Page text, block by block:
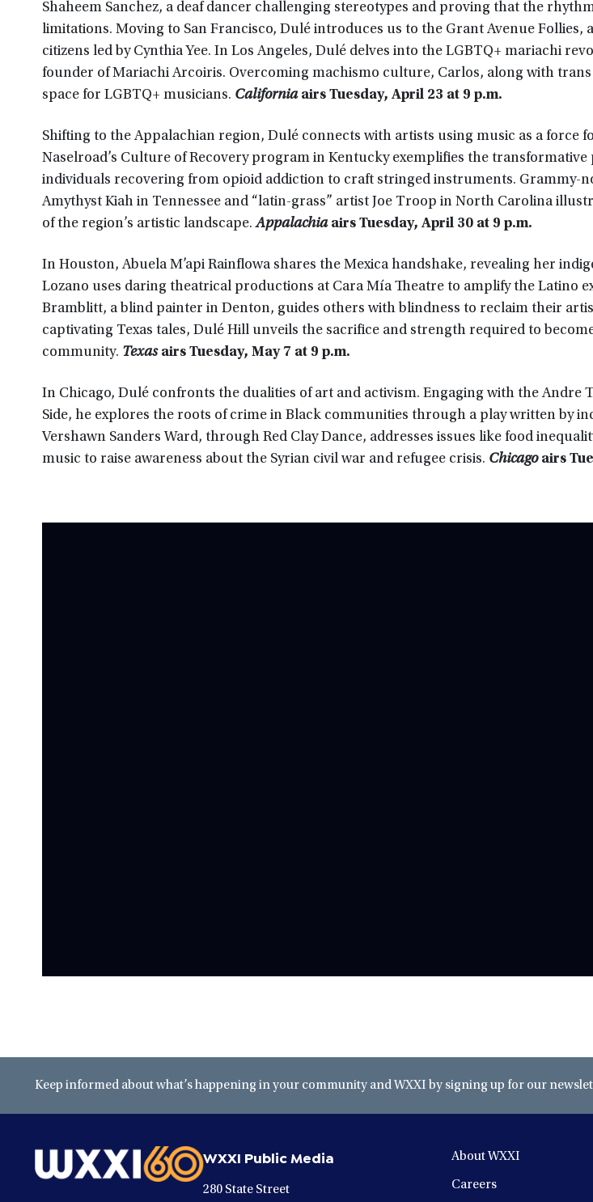
Shaheem Sanchez, a deaf dancer challenging stereotypes and proving that the
limitations. Moving to San Francisco, Dulé introduces us to the Grant Avenue Follies,
citizens led by Cynthia Yee. In Los Angeles, Dulé delves into the LGBTQ+ mariachi
founder of Mariachi Arcoiris. Overcoming machismo culture, Carlos, along with trans
space for LGBTQ+ musicians. Californiaairs Tuesday, April 23 at 9 p.m.
Shifting to the Appalachian region, Dulé connects with artists using music as a force
Naselroad’s Culture of Recovery program in Kentucky exemplifies the
individuals recovering from opioid addiction to craft stringed instruments. Grammy-
Amythyst Kiah in Tennessee and “latin-grass” artist Joe Troop in North Carolina
of the region’s artistic landscape.Appalachia airs Tuesday, April 30 at 9 p.m.
In Houston, Abuela M’api Rainflowa shares the Mexica handshake, revealing her
Lozano uses daring theatrical productions at Cara Mía Theatre to amplify the Latino
Bramblitt, a blind painter in Denton, guides others with blindness to reclaim their
captivating Texas tales, Dulé Hill unveils the sacrifice and strength required to
community. Texas airs Tuesday, May 7 at 9 p.m.
In Chicago, Dulé confronts the dualities of art and activism. Engaging with the Andre
Side, he explores the roots of crime in Black communities through a play written by
Vershawn Sanders Ward, through Red Clay Dance, addresses issues like food
music to raise awareness about the Syrian civil war and refugee crisis. Chicago airs
Keep informed about what’s happening in your community and WXXI by signing up for our
WXXI Public Media
280 State Street
About WXXI
Careers